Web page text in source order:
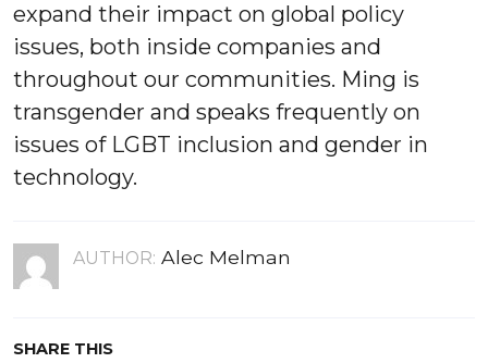
expand their impact on global policy
issues, both inside companies and
throughout our communities. Ming is
transgender and speaks frequently on
issues of LGBT inclusion and gender in
technology.
AUTHOR: Alec Melman
SHARE THIS